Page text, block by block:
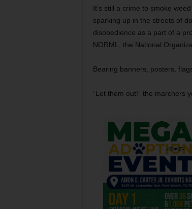
It’s still a crime to smoke
sparking up in the streets of
disobedience as a part of a
NORML, the National
Bearing banners, posters,
“Let them out!” the marchers